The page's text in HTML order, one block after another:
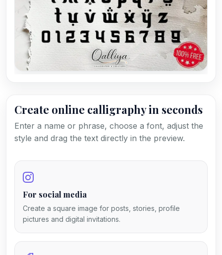
Create online calligraphy in seconds
Enter a name or phrase, choose a font, adjust the
style and drag the text directly in the preview.
For social media
Create a square image for posts, stories, profile
pictures and digital invitations.